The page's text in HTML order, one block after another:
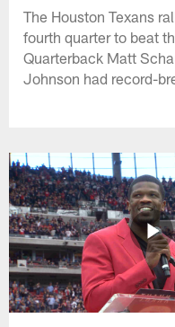
The Houston Texans
fourth quarter to beat
Quarterback Matt
Johnson had record-